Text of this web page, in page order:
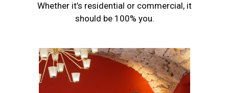
Whether it’s residential or commercial, it
should be 100% you.